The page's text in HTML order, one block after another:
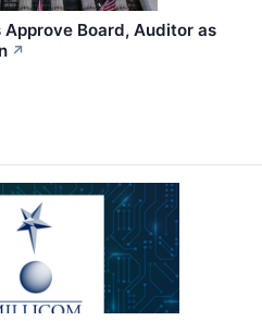
Board, Auditor as
↗